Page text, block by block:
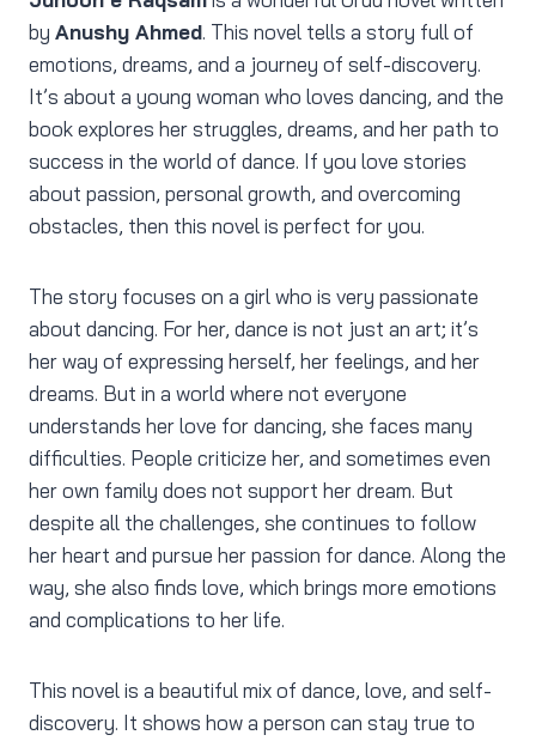
by Anushy Ahmed. This novel tells a story full of
emotions, dreams, and a journey of self-discovery.
It’s about a young woman who loves dancing, and the
book explores her struggles, dreams, and her path to
success in the world of dance. If you love stories
about passion, personal growth, and overcoming
obstacles, then this novel is perfect for you.
The story focuses on a girl who is very passionate
about dancing. For her, dance is not just an art; it’s
her way of expressing herself, her feelings, and her
dreams. But in a world where not everyone
understands her love for dancing, she faces many
difficulties. People criticize her, and sometimes even
her own family does not support her dream. But
despite all the challenges, she continues to follow
her heart and pursue her passion for dance. Along the
way, she also finds love, which brings more emotions
and complications to her life.
This novel is a beautiful mix of dance, love, and self-
discovery. It shows how a person can stay true to